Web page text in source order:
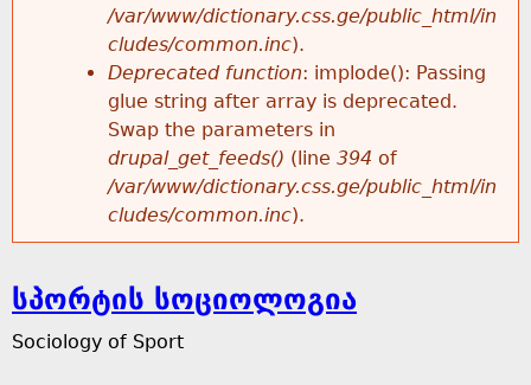
/var/www/dictionary.css.ge/public_html/in
cludes/common.inc).
Deprecated function: implode(): Passing
glue string after array is deprecated.
Swap the parameters in
drupal_get_feeds() (line 394 of
/var/www/dictionary.css.ge/public_html/in
cludes/common.inc).
სპორტის სოციოლოგია
Sociology of Sport